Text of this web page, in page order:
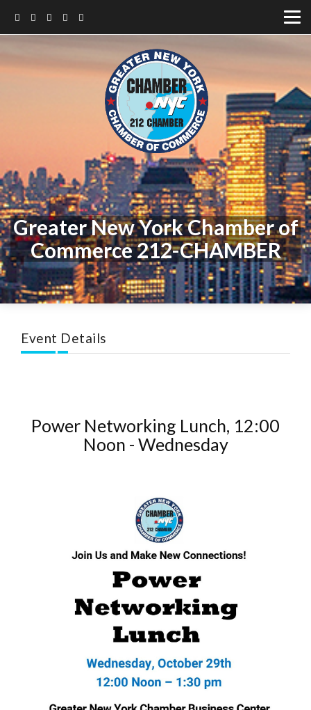
Greater New York Chamber of
Commerce 212-CHAMBER
Event Details
Power Networking Lunch, 12:00
Noon - Wednesday